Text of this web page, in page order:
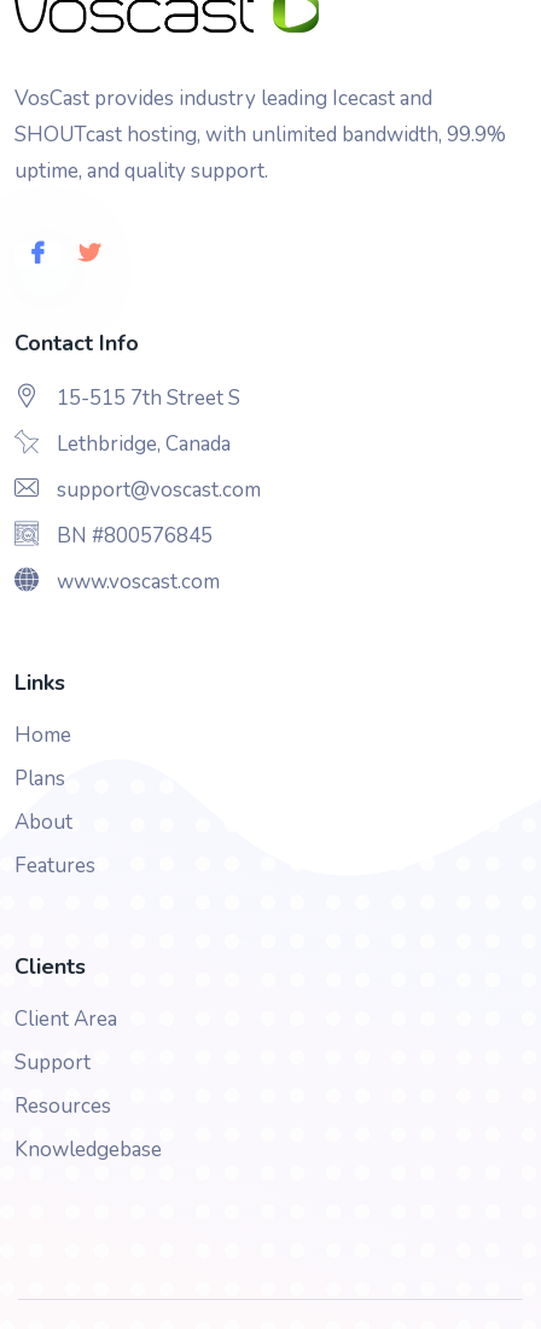
VosCast provides industry leading Icecast and
SHOUTcast hosting, with unlimited bandwidth, 99.9%
uptime, and quality support.
Contact Info
15-515 7th Street S
Lethbridge, Canada
support@voscast.com
BN #800576845
www.voscast.com
Links
Home
Plans
About
Features
Clients
Client Area
Support
Resources
Knowledgebase